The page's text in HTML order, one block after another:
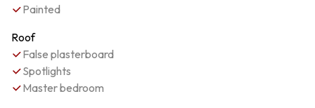
Painted
Roof
False plasterboard
Spotlights
Master bedroom